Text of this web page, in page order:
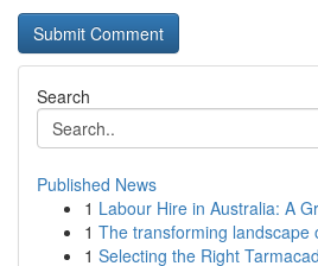
Search
Published News
1 Labour Hire in Australia: A
1 The transforming landscape
1 Selecting the Right